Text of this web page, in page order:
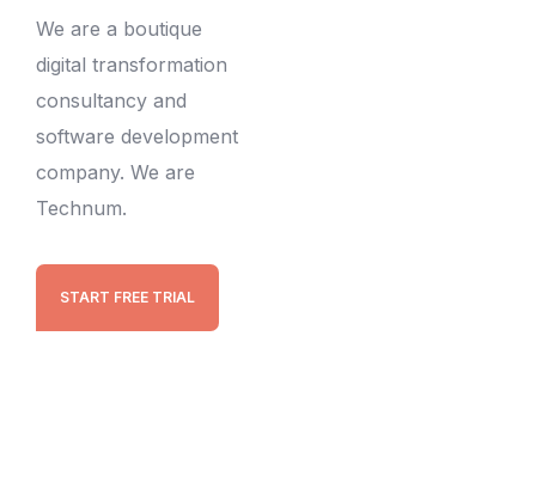
We are a boutique
digital transformation
consultancy and
software development
company. We are
Technum.
START FREE TRIAL